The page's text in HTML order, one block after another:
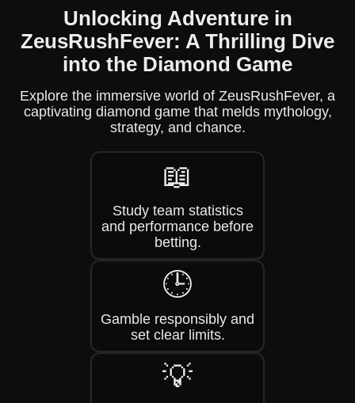
Unlocking Adventure in
ZeusRushFever: A Thrilling Dive
into the Diamond Game
Explore the immersive world of ZeusRushFever, a
captivating diamond game that melds mythology,
strategy, and chance.
📖
Study team statistics
and performance before
betting.
🕒
Gamble responsibly and
set clear limits.
💡